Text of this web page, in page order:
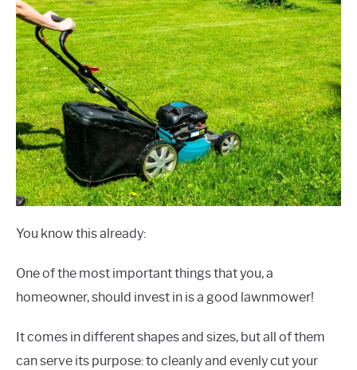
You know this already:
One of the most important things that you, a
homeowner, should invest in is a good lawnmower!
It comes in different shapes and sizes, but all of them
can serve its purpose: to cleanly and evenly cut your